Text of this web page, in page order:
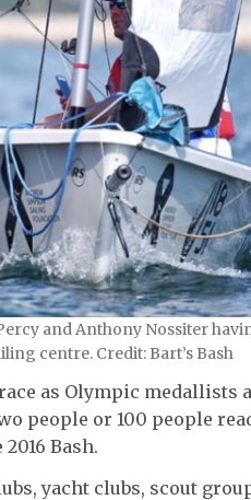
and Anthony Nossiter
centre. Credit: Bart’s Bash
as Olympic medallists
people or 100 people
Bash.
yacht clubs, scout